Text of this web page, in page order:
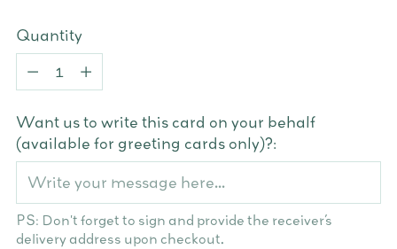
Quantity
Quantity
Want us to write this card on your behalf
(available for greeting cards only)?:
PS: Don't forget to sign and provide the receiver’s
delivery address upon checkout.